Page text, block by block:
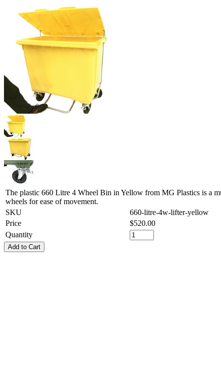
The plastic 660 Litre 4 Wheel Bin in Yellow from MG Plastics is a
wheels for ease of movement.
SKU
660-litre-4w-lifter-yellow
Price
$520.00
Quantity
Add to Cart